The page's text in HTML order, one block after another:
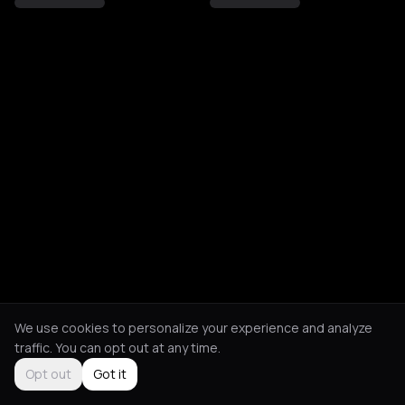
We use cookies to personalize your experience and analyze
traffic. You can opt out at any time.
Opt out
Got it